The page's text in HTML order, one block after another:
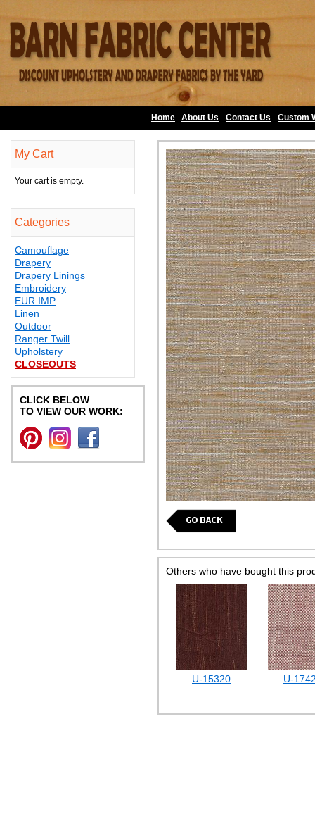
Home About Us Contact Us Custom
My Cart
Your cart is empty.
Categories
Camouflage
Drapery
Drapery Linings
Embroidery
EUR IMP
Linen
Outdoor
Ranger Twill
Upholstery
CLOSEOUTS
CLICK BELOW
TO VIEW OUR WORK:
Others who have bought this
U-15320 U-